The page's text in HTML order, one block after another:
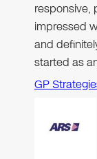
responsive,
impressed
and
started as
GP